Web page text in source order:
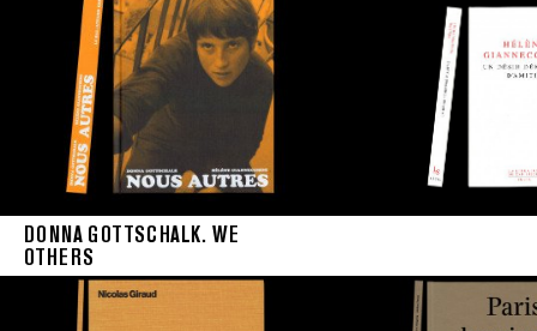
DONNA GOTTSCHALK. WE
OTHERS